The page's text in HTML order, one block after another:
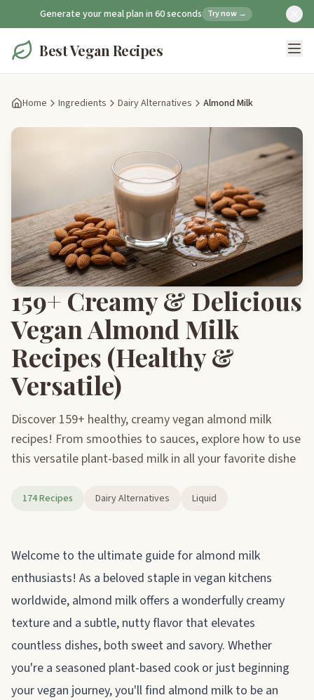
Generate your meal plan in 60 seconds Try now →
Best Vegan Recipes
Home Ingredients Dairy Alternatives Almond Milk
159+ Creamy & Delicious
Vegan Almond Milk
Recipes (Healthy &
Versatile)
Discover 159+ healthy, creamy vegan almond milk
recipes! From smoothies to sauces, explore how to use
this versatile plant-based milk in all your favorite dishe
174 Recipes Dairy Alternatives Liquid
About almond milk
Welcome to the ultimate guide for almond milk
enthusiasts! As a beloved staple in vegan kitchens
worldwide, almond milk offers a wonderfully creamy
texture and a subtle, nutty flavor that elevates
countless dishes, both sweet and savory. Whether
you're a seasoned plant-based cook or just beginning
your vegan journey, you'll find almond milk to be an